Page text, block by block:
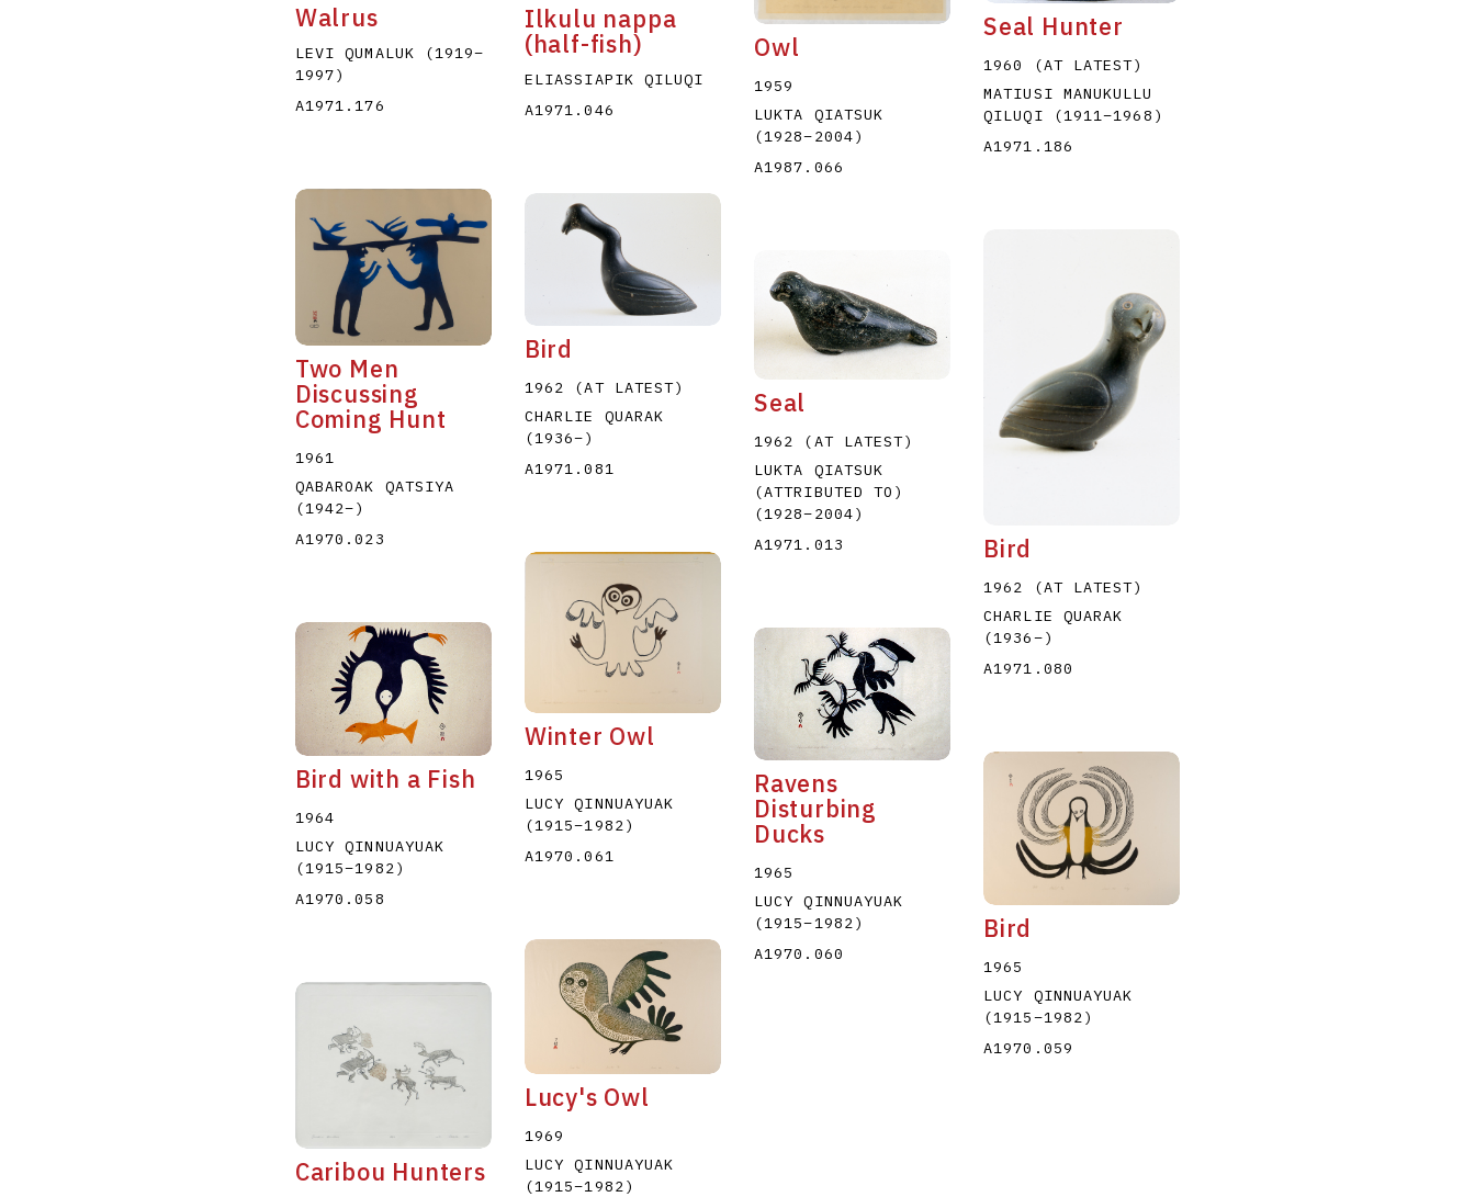
A B F G K L M N P Q R S
T
X Y
Walrus
LEVI QUMALUK (1919–
1997)
A1971.176
Ilkulu nappa
(half-fish)
ELIASSIAPIK QILUQI
A1971.046
Owl
1959
LUKTA QIATSUK
(1928–2004)
A1987.066
Seal Hunter
1960 (AT LATEST)
MATIUSI MANUKULLU
QILUQI
(1911–1968 )
A1971.186
Two Men
Discussing
Coming Hunt
1961
QABAROAK QATSIYA
(1942–)
A1970.023
Bird
1962 (AT LATEST)
CHARLIE QUARAK
(1936–)
A1971.081
Seal
1962 (AT LATEST)
LUKTA QIATSUK
(ATTRIBUTED TO)
(1928–2004)
A1971.013
Bird
1962 (AT LATEST)
CHARLIE QUARAK
(1936–)
A1971.080
Bird with a Fish
1964
LUCY QINNUAYUAK
(1915–1982)
A1970.058
Winter Owl
1965
LUCY QINNUAYUAK
(1915–1982)
A1970.061
Ravens
Disturbing
Ducks
1965
LUCY QINNUAYUAK
(1915–1982)
A1970.060
Bird
1965
LUCY QINNUAYUAK
(1915–1982)
A1970.059
Caribou Hunters
Lucy's Owl
1969
LUCY QINNUAYUAK
(1915–1982)